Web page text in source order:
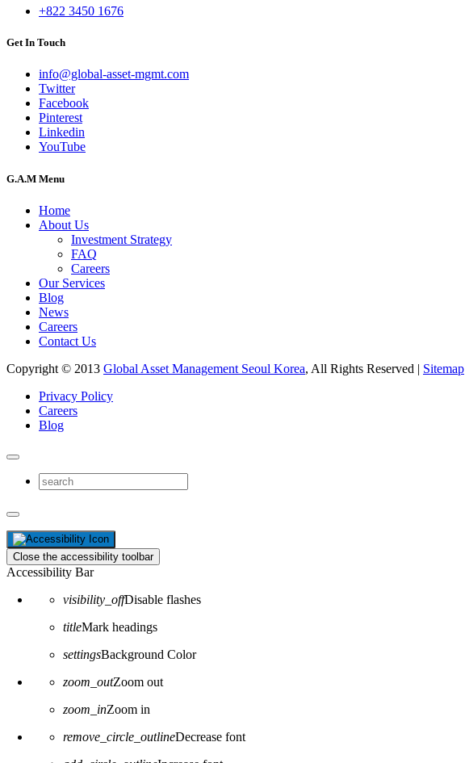
+822 3450 1676
Get In Touch
info@global-asset-mgmt.com
Twitter
Facebook
Pinterest
Linkedin
YouTube
G.A.M Menu
Home
About Us
Investment Strategy
FAQ
Careers
Our Services
Blog
News
Careers
Contact Us
Copyright © 2013 Global Asset Management Seoul Korea, All Rights Reserved | Sitemap
Privacy Policy
Careers
Blog
Close the accessibility toolbar
Accessibility Bar
visibility_offDisable flashes
titleMark headings
settingsBackground Color
zoom_outZoom out
zoom_inZoom in
remove_circle_outlineDecrease font